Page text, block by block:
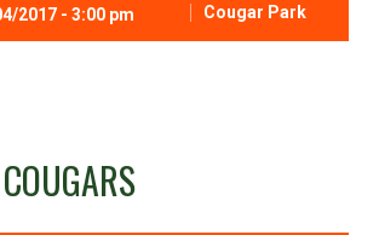
2017 - 3:00 pm Cougar Park